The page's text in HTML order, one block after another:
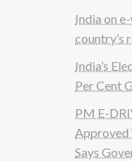
India on
country’s
India’s
Per Cent
PM E-
Approved
Says